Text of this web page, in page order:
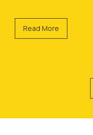
Read More